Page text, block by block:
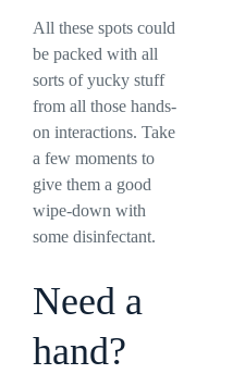
All these spots could
be packed with all
sorts of yucky stuff
from all those hands-
on interactions. Take
a few moments to
give them a good
wipe-down with
some disinfectant.
Need a
hand?